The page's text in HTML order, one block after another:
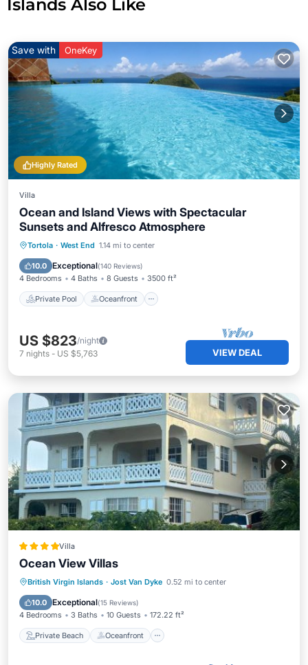
Islands Also Like
Highly Rated
Save with OneKey
Villa
Ocean and Island Views with Spectacular
Sunsets and Alfresco Atmosphere
Tortola · West End 1.14 mi to center
10.0 Exceptional(140 Reviews)
4 Bedrooms 4 Baths 8 Guests 3500 ft²
Private Pool Oceanfront
Private Pool Oceanfront
Pool
US $823/night
7 nights - US $5,763 VIEW DEAL
Villa
Ocean View Villas
British Virgin Islands · Jost Van Dyke 0.52 mi to center
10.0 Exceptional(15 Reviews)
4 Bedrooms 3 Baths 10 Guests 172.22 ft²
Private Beach Oceanfront
Private Beach Oceanfront
Breakfast
Parking